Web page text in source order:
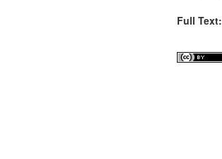
Full Text: